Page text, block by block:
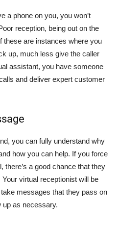
a phone on you, you won’t
reception, being out on the
these are instances where you
up, much less give the caller
assistant, you have someone
and deliver expert customer
you can fully understand why
how you can help. If you force
there’s a good chance that they
virtual receptionist will be
messages that they pass on
up as necessary.